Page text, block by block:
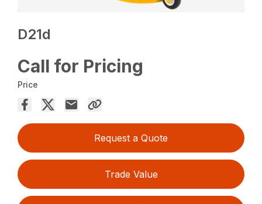
D21d
Call for Pricing
Price
Request a Quote
Trade Value